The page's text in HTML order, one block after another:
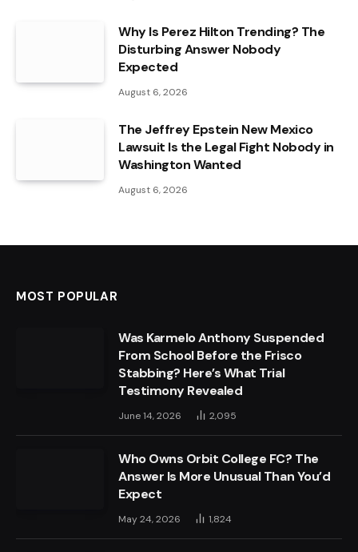
Why Is Perez Hilton Trending? The
Disturbing Answer Nobody
Expected
August 6, 2026
The Jeffrey Epstein New Mexico
Lawsuit Is the Legal Fight Nobody in
Washington Wanted
August 6, 2026
MOST POPULAR
Was Karmelo Anthony Suspended
From School Before the Frisco
Stabbing? Here’s What Trial
Testimony Revealed
June 14, 2026 2,095
Who Owns Orbit College FC? The
Answer Is More Unusual Than You’d
Expect
May 24, 2026 1,824